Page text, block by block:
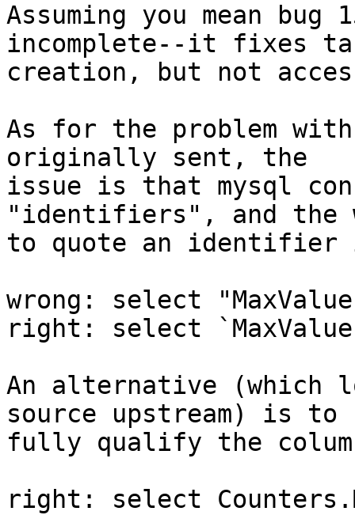
Assuming you mean
incomplete--it fixes
creation, but not
As for the problem
originally sent, the
issue is that mysql
"identifiers", and the
to quote an identifier
wrong: select
right: select
An alternative (which
source upstream) is to
fully qualify the
right: select